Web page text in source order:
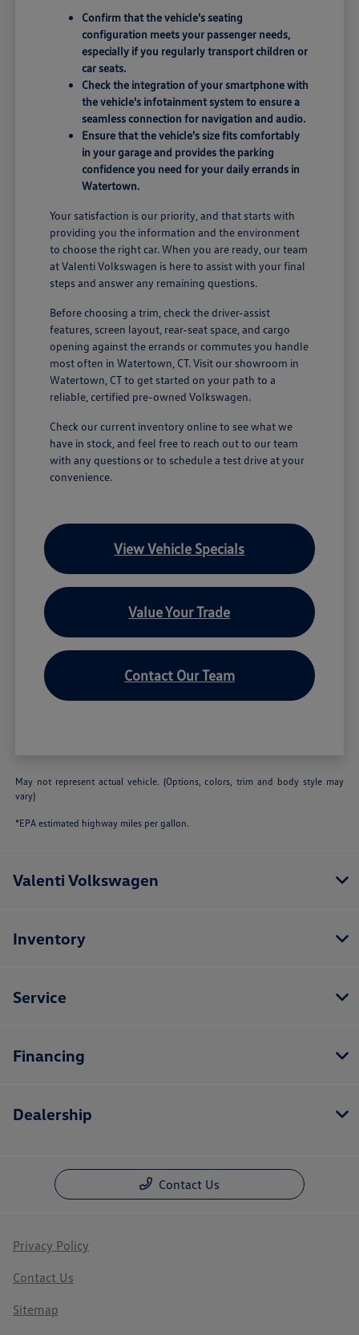
Confirm that the vehicle's seating
configuration meets your passenger needs,
especially if you regularly transport children or
car seats.
Check the integration of your smartphone with
the vehicle's infotainment system to ensure a
seamless connection for navigation and audio.
Ensure that the vehicle's size fits comfortably
in your garage and provides the parking
confidence you need for your daily errands in
Watertown.
Your satisfaction is our priority, and that starts with
providing you the information and the environment
to choose the right car. When you are ready, our team
at Valenti Volkswagen is here to assist with your final
steps and answer any remaining questions.
Before choosing a trim, check the driver-assist
features, screen layout, rear-seat space, and cargo
opening against the errands or commutes you handle
most often in Watertown, CT. Visit our showroom in
Watertown, CT to get started on your path to a
reliable, certified pre-owned Volkswagen.
Check our current inventory online to see what we
have in stock, and feel free to reach out to our team
with any questions or to schedule a test drive at your
convenience.
View Vehicle Specials
Value Your Trade
Contact Our Team
May not represent actual vehicle. (Options, colors, trim and body style may
vary)
*EPA estimated highway miles per gallon.
Valenti Volkswagen
Inventory
Service
Financing
Dealership
Contact Us
Privacy Policy
Contact Us
Sitemap